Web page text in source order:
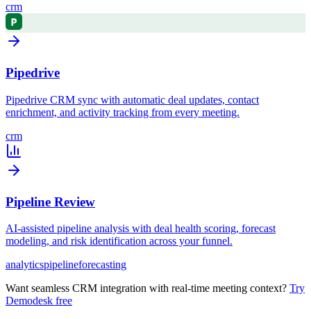
crm
Pipedrive
Pipedrive CRM sync with automatic deal updates, contact
enrichment, and activity tracking from every meeting.
crm
Pipeline Review
AI-assisted pipeline analysis with deal health scoring, forecast
modeling, and risk identification across your funnel.
analyticspipelineforecasting
Want seamless CRM integration with real-time meeting context? Try
Demodesk free